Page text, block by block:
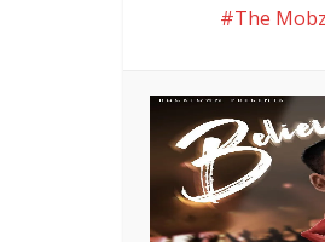
The Mobz